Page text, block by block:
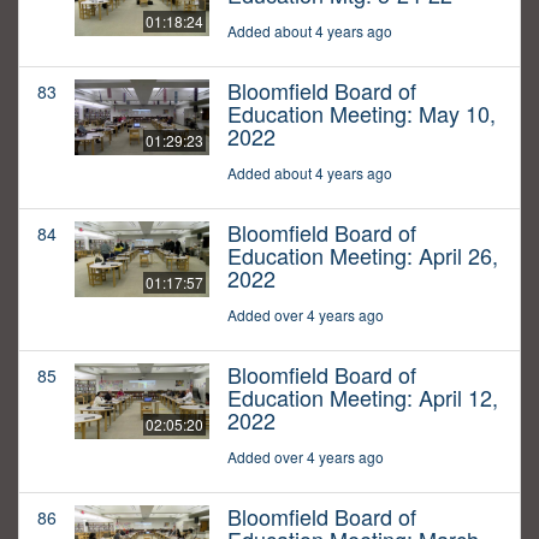
01:18:24 Added about 4 years ago
83
01:29:23
Bloomfield Board of
Education Meeting: May 10,
2022
Added about 4 years ago
84
01:17:57
Bloomfield Board of
Education Meeting: April 26,
2022
Added over 4 years ago
85
02:05:20
Bloomfield Board of
Education Meeting: April 12,
2022
Added over 4 years ago
86 Bloomfield Board of